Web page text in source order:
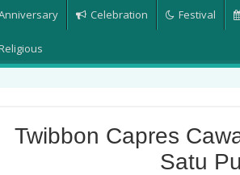
Celebration Festival
Twibbon Capres
Satu